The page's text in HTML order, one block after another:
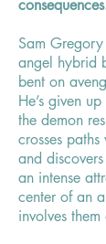
Sam
angel hybrid
bent on
He’s given
the demon
crosses
and
an intense
center of an
involves